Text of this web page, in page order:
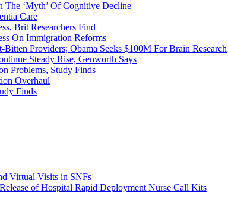
The ‘Myth’ Of Cognitive Decline
Care
Brit Researchers Find
On Immigration Reforms
Providers; Obama Seeks $100M For Brain Research
Steady Rise, Genworth Says
Problems, Study Finds
Overhaul
Finds
Virtual Visits in SNFs
of Hospital Rapid Deployment Nurse Call Kits